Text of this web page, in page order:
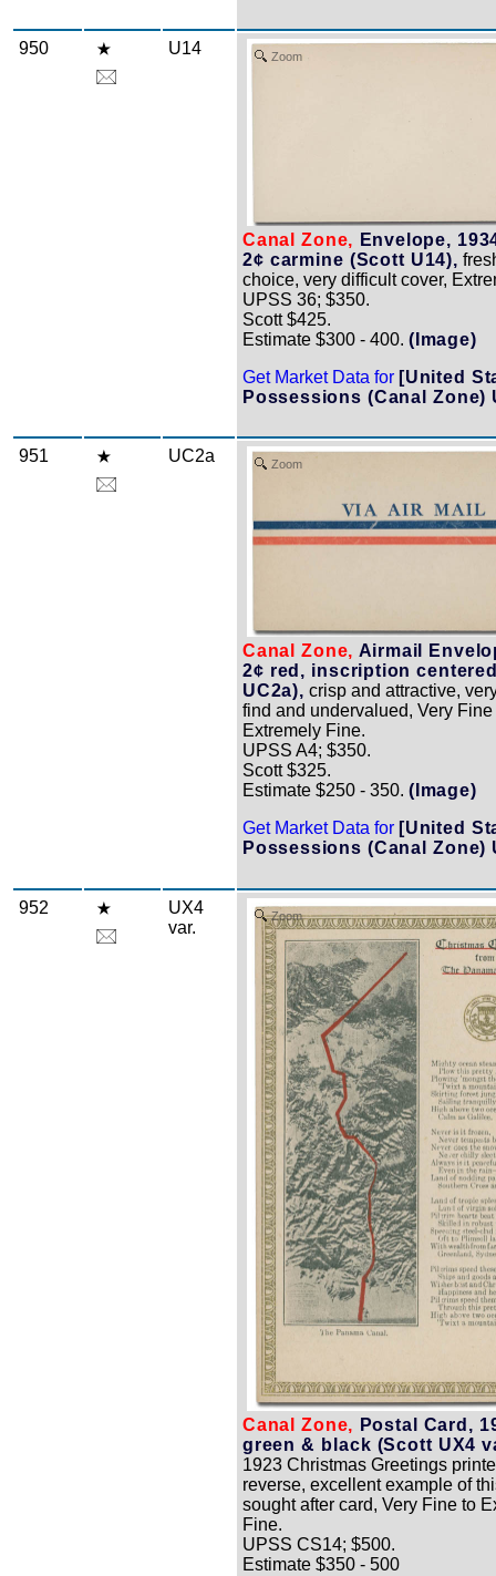
950 U14 Zoom
Canal Zone, Envelope,
2¢ carmine (Scott U14),
choice, very difficult cover,
UPSS 36; $350.
Scott $425.
Estimate $300 - 400. (Image)
Get Market Data for [United
Possessions (Canal Zone)
951 UC2a Zoom
Canal Zone, Airmail
2¢ red, inscription
UC2a), crisp and attractive,
find and undervalued, Very Fine
Extremely Fine.
UPSS A4; $350.
Scott $325.
Estimate $250 - 350. (Image)
Get Market Data for [United
Possessions (Canal Zone)
952
UX4
var.
Zoom
Canal Zone, Postal Card,
green & black (Scott UX4
1923 Christmas Greetings
reverse, excellent example of
sought after card, Very Fine to
Fine.
UPSS CS14; $500.
Estimate $350 - 500